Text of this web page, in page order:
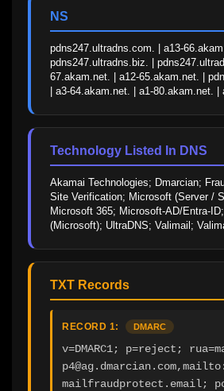
NS
pdns247.ultradns.com. | a13-
pdns247.ultradns.biz. |
67.akam.net. | a12-65.akam.net. |
| a3-64.akam.net. | a1-80.akam.net. |
Technology Listed In DNS
Akamai Technologies; Dmarcian;
Site Verification; Microsoft (Server /
Microsoft 365; Microsoft-AD/Entra-
(Microsoft); UltraDNS; Valimail;
TXT Records
RECORD 1: DMARC
v=DMARC1; p=reject;
mailfraudprotect.email;